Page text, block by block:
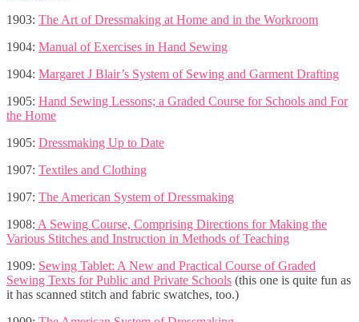
1903: The Art of Dressmaking at Home and in the Workroom
1904: Manual of Exercises in Hand Sewing
1904: Margaret J Blair’s System of Sewing and Garment Drafting
1905: Hand Sewing Lessons; a Graded Course for Schools and For
the Home
1905: Dressmaking Up to Date
1907: Textiles and Clothing
1907: The American System of Dressmaking
1908: A Sewing Course, Comprising Directions for Making the
Various Stitches and Instruction in Methods of Teaching
1909: Sewing Tablet: A New and Practical Course of Graded
Sewing Texts for Public and Private Schools (this one is quite fun as
it has scanned stitch and fabric swatches, too.)